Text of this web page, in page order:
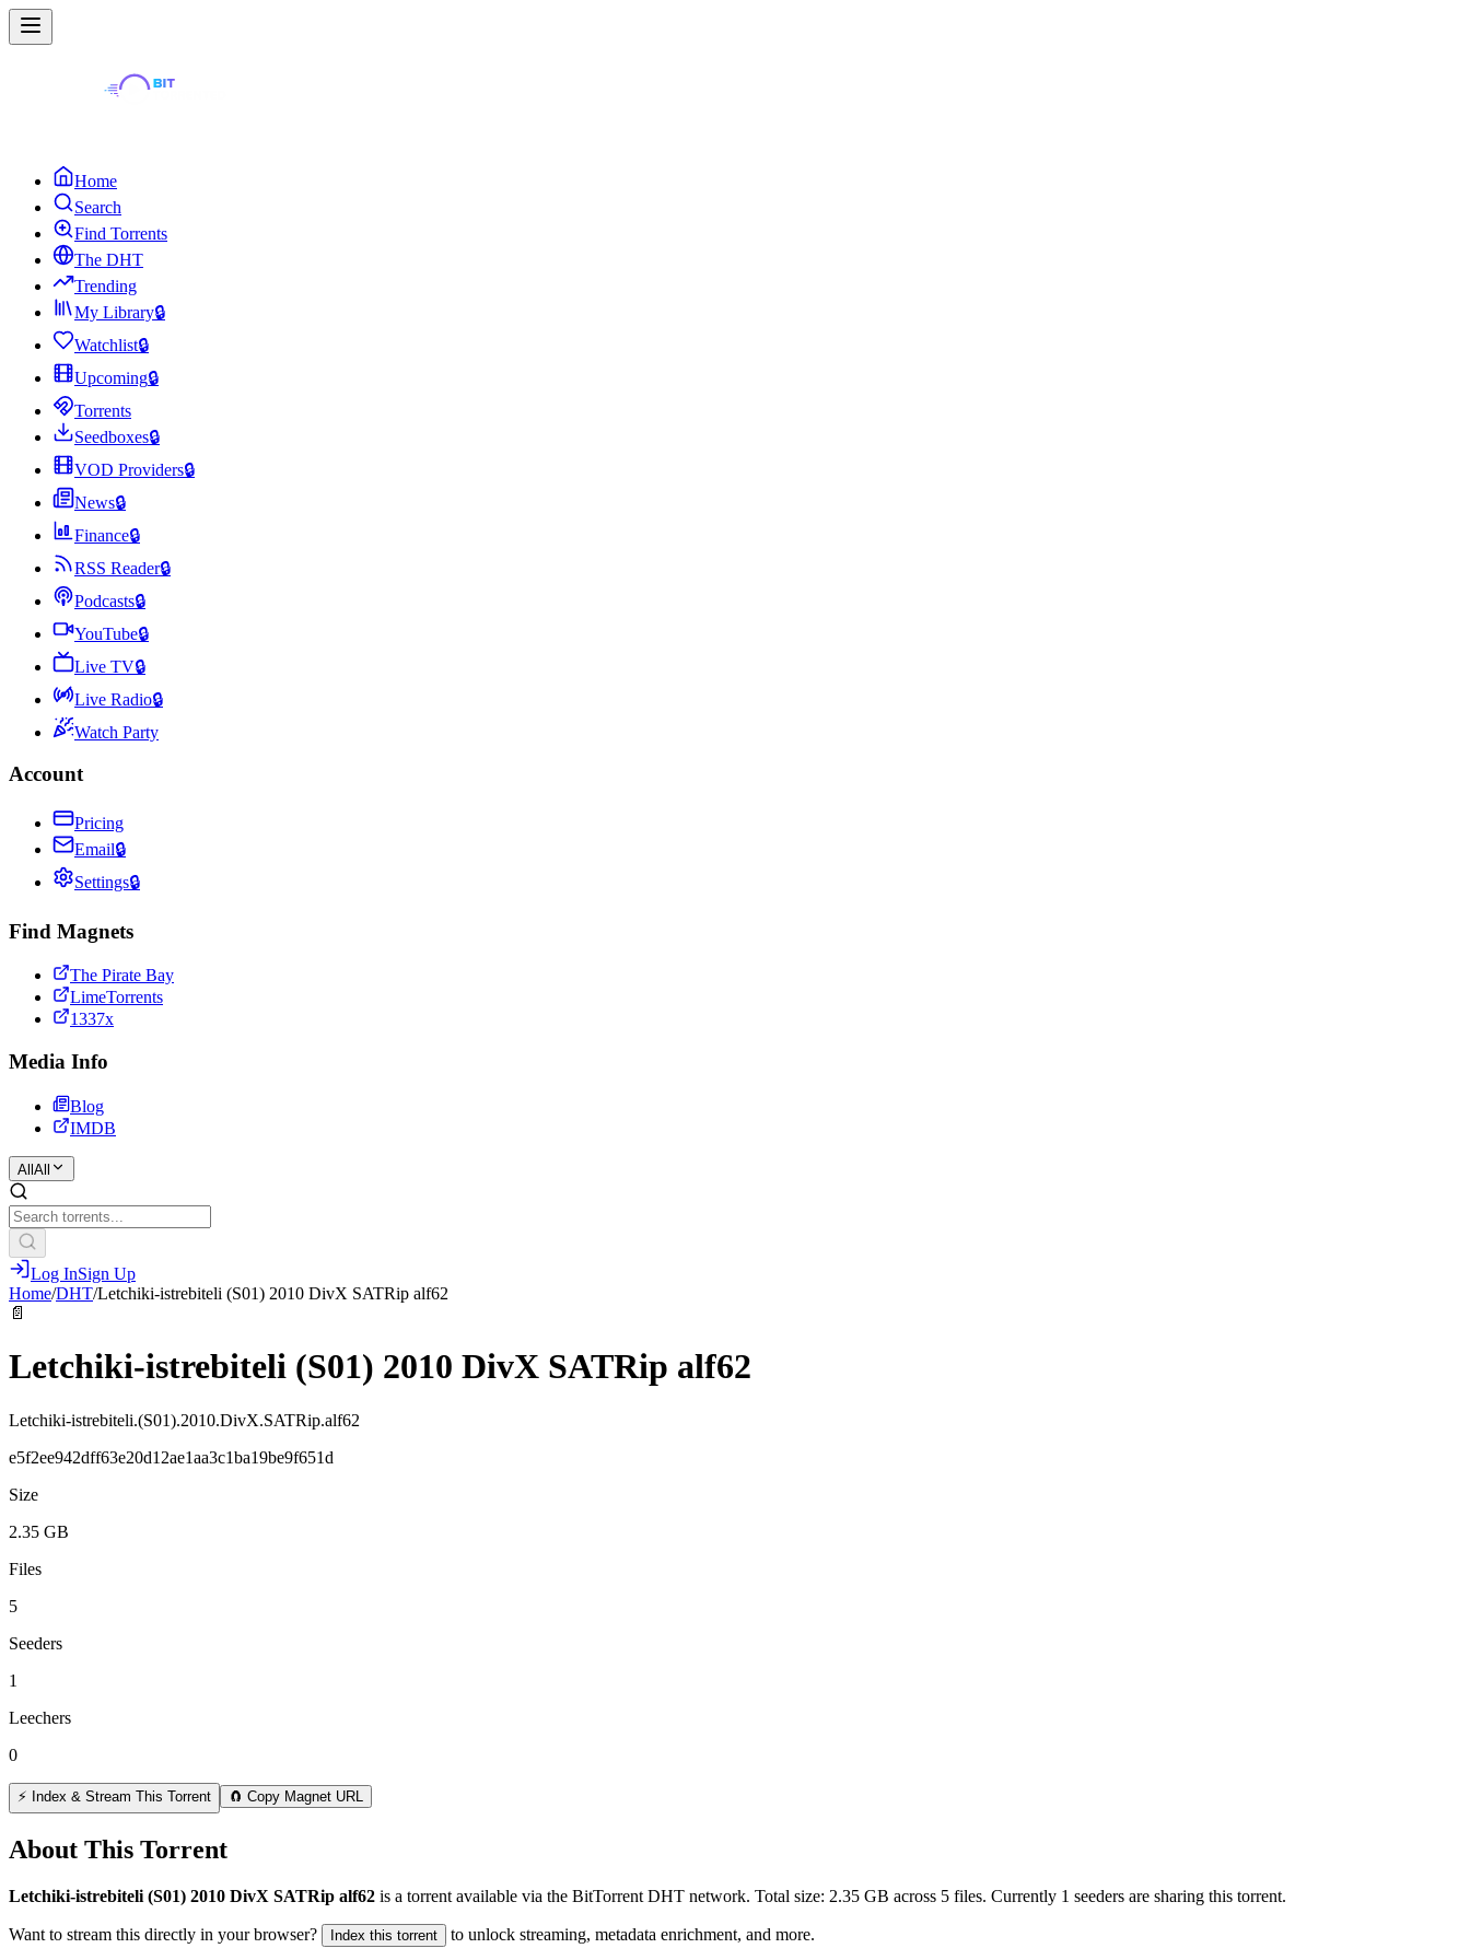
Home
Search
Find Torrents
The DHT
Trending
My Library🔒
Watchlist🔒
Upcoming🔒
Torrents
Seedboxes🔒
VOD Providers🔒
News🔒
Finance🔒
RSS Reader🔒
Podcasts🔒
YouTube🔒
Live TV🔒
Live Radio🔒
Watch Party
Account
Pricing
Email🔒
Settings🔒
Find Magnets
The Pirate Bay
LimeTorrents
1337x
Media Info
Blog
IMDB
All All
Log InSign Up
Home/DHT/Letchiki-istrebiteli (S01) 2010 DivX SATRip alf62
📄
Letchiki-istrebiteli (S01) 2010 DivX SATRip alf62
Letchiki-istrebiteli.(S01).2010.DivX.SATRip.alf62
e5f2ee942dff63e20d12ae1aa3c1ba19be9f651d
Size
2.35 GB
Files
5
Seeders
1
Leechers
0
⚡ Index & Stream This Torrent 🧲 Copy Magnet URL
About This Torrent
Letchiki-istrebiteli (S01) 2010 DivX SATRip alf62 is a torrent available via the BitTorrent DHT network. Total size: 2.35 GB across 5 files. Currently 1 seeders are sharing this torrent.
Want to stream this directly in your browser? Index this torrent to unlock streaming, metadata enrichment, and more.